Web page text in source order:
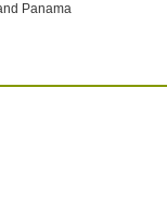
Panama